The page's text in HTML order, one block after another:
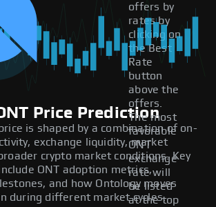
offers by
rates by
clicking on
the Best
Rate
button
above the
offers.
The most
favorable
ONT
exchange
rate will
be listed
at the top
Price Prediction
is shaped by a combination of on-
exchange liquidity, market
crypto market conditions. Key
ONT adoption metrics,
and how Ontology moves
during different market cycles.